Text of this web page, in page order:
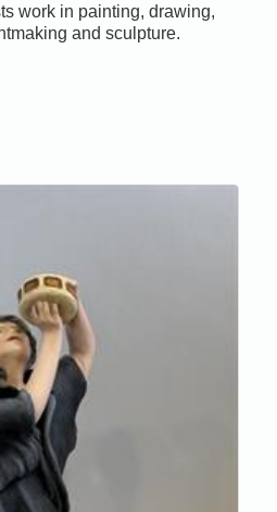
work in painting, drawing,
and sculpture.